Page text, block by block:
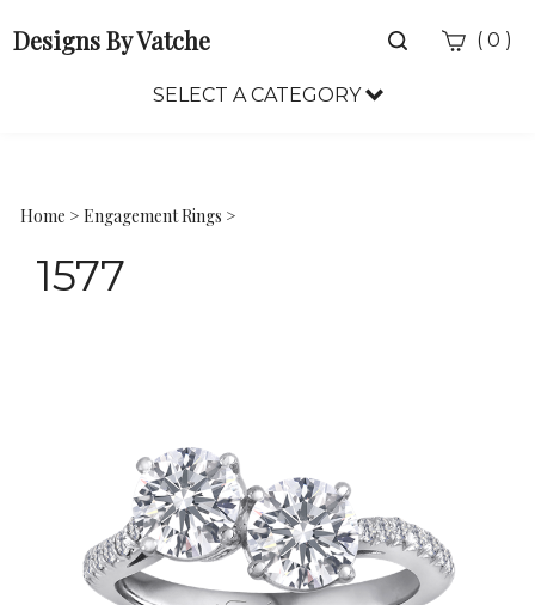
Designs By Vatche
Toggle
( 0 )
SELECT A CATEGORY
Home > Engagement Rings >
1577